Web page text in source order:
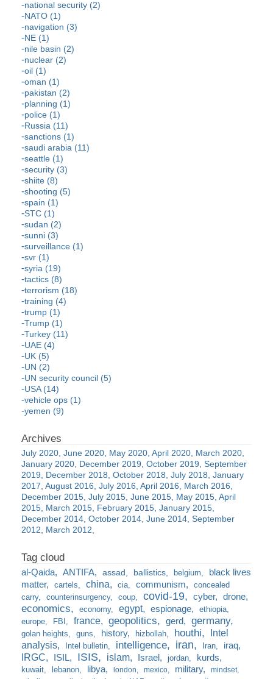
national security (2)
NATO (1)
navigation (3)
NE (1)
nile basin (2)
nuclear (2)
oil (1)
oman (1)
pakistan (2)
planning (1)
police (1)
Russia (11)
sanctions (1)
saudi arabia (11)
seattle (1)
security (3)
shiite (8)
shooting (5)
spain (1)
STC (1)
sudan (2)
sunni (3)
surveillance (1)
svr (1)
syria (19)
tactics (8)
terrorism (18)
training (4)
trump (1)
Trump (1)
Turkey (11)
UAE (4)
UK (5)
UN (2)
UN security council (5)
USA (14)
vehicle ops (1)
yemen (9)
July 2020 June 2020 May 2020 April 2020 March 2020
January 2020 December 2019 October 2019 September
2019
December 2018 October 2018 July 2018 January
2017 August 2016 July 2016 April 2016
March 2016
December 2015 July 2015 June 2015 May 2015 April
2015 March 2015 February 2015 January 2015
December 2014 October 2014 June 2014 September
2012
March 2012
al-Qaida ANTIFA assad ballistics belgium
black lives
matter
cartels china cia communism
concealed
carry
counterinsurgency coup covid-19 cyber drone
economics economy egypt espionage
ethiopia
europe
FBI france geopolitics gerd germany
golan heights guns history hizbollah houthi
Intel
analysis
Intel bulletin intelligence iran Iran iraq
IRGC ISIL ISIS islam Israel jordan kurds
kuwait lebanon libya london mexico military
mindset